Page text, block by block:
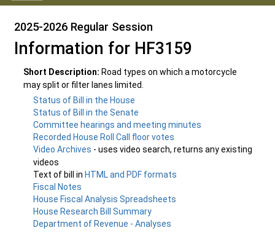
2025-2026 Regular Session
Information for HF3159
Short Description: Road types on which a motorcycle
may split or filter lanes limited.
Status of Bill in the House
Status of Bill in the Senate
Committee hearings and meeting minutes
Recorded House Roll Call floor votes
Video Archives - uses video search, returns any existing
videos
Text of bill in HTML and PDF formats
Fiscal Notes
House Fiscal Analysis Spreadsheets
House Research Bill Summary
Department of Revenue - Analyses